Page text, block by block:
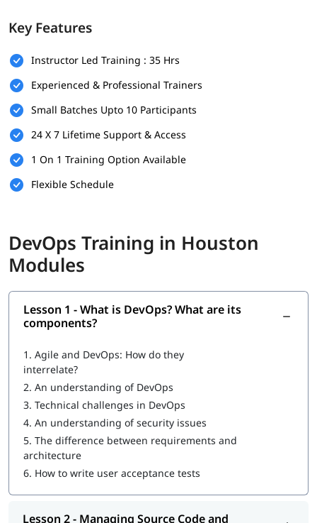
Bachelor's degree (optional but helpful)
Computer Science
What Will You Learn
topics.
What is DevOps
DevOps Workflow
Managing Source Code and Automating Builds Using GIT
Automated Testing and Test-driven Development
Containerization Using Docker
Continuous Integration Using Jenkins and TeamCity
and Salt
Key Features
Instructor Led Training : 35 Hrs
Experienced & Professional Trainers
Small Batches Upto 10 Participants
24 X 7 Lifetime Support & Access
1 On 1 Training Option Available
Flexible Schedule
DevOps Training in Houston
Modules
Lesson 1 - What is DevOps? What are its
components?
1. Agile and DevOps: How do they
interrelate?
2. An understanding of DevOps
3. Technical challenges in DevOps
4. An understanding of security issues
5. The difference between requirements and
architecture
6. How to write user acceptance tests
Lesson 2 - Managing Source Code and